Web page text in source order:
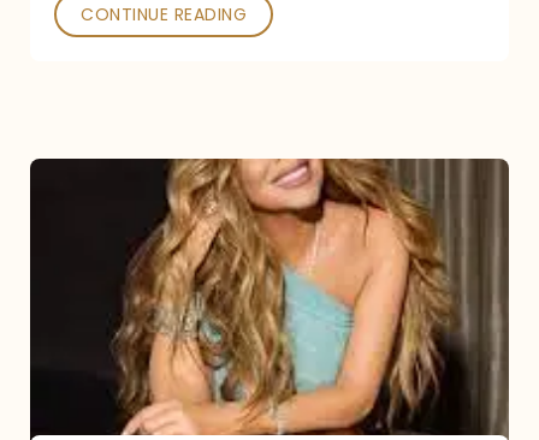
CONTINUE READING
Under
Microscope: